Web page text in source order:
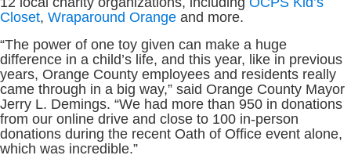
Closet, Wraparound Orange and more.
“The power of one toy given can make a huge
difference in a child’s life, and this year, like in previous
years, Orange County employees and residents really
came through in a big way,” said Orange County Mayor
Jerry L. Demings. “We had more than 950 in donations
from our online drive and close to 100 in-person
donations during the recent Oath of Office event alone,
which was incredible.”